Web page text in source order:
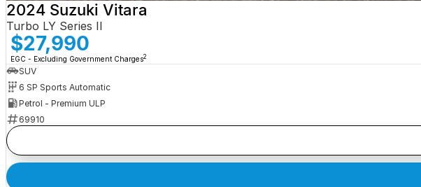
2024 Suzuki Vitara
Turbo LY Series II
$27,990
EGC - Excluding Government Charges2
SUV
6 SP Sports Automatic
Petrol - Premium ULP
69910